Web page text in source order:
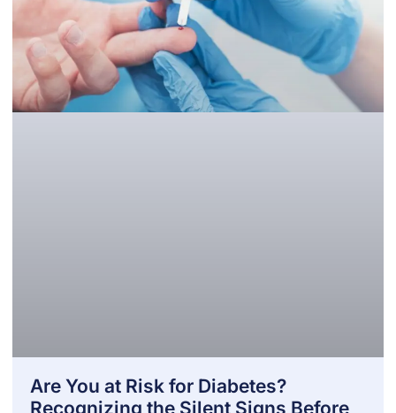
Are You at Risk for Diabetes?
Recognizing the Silent Signs Before